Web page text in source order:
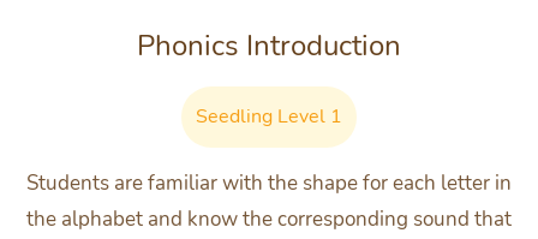
Phonics Introduction
Seedling Level 1
Students are familiar with the shape for each letter in
the alphabet and know the corresponding sound that